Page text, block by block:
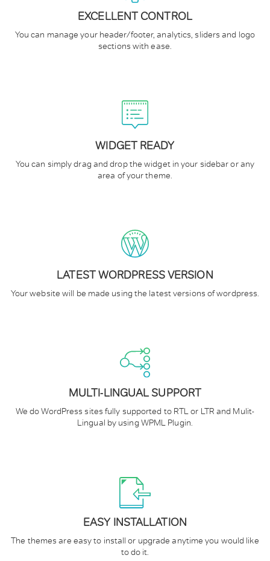
EXCELLENT CONTROL
You can manage your header/footer, analytics, sliders and logo
sections with ease.
WIDGET READY
You can simply drag and drop the widget in your sidebar or any
area of your theme.
LATEST WORDPRESS VERSION
Your website will be made using the latest versions of wordpress.
MULTI-LINGUAL SUPPORT
We do WordPress sites fully supported to RTL or LTR and Mulit-
Lingual by using WPML Plugin.
EASY INSTALLATION
The themes are easy to install or upgrade anytime you would like
to do it.